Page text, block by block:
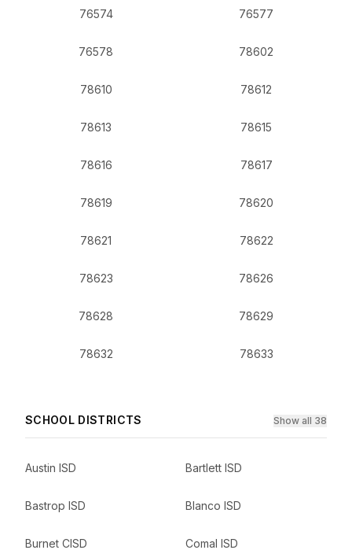
76574 76577
76578 78602
78610 78612
78613 78615
78616 78617
78619 78620
78621 78622
78623 78626
78628 78629
78632 78633
SCHOOL DISTRICTS Show all 38
Austin ISD Bartlett ISD
Bastrop ISD Blanco ISD
Burnet CISD Comal ISD